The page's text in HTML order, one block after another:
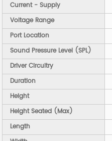
Current - Supply
Voltage Range
Port Location
Sound Pressure Level (SPL)
Driver Circuitry
Duration
Height
Height Seated (Max)
Length